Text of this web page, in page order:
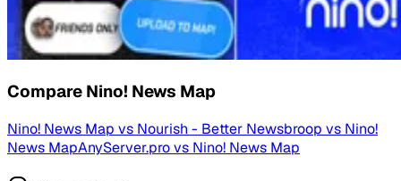
Compare Nino! News Map
Nino! News Map vs Nourish - Better Newsbroop vs Nino!
News MapAnyServer.provs Nino! News Map